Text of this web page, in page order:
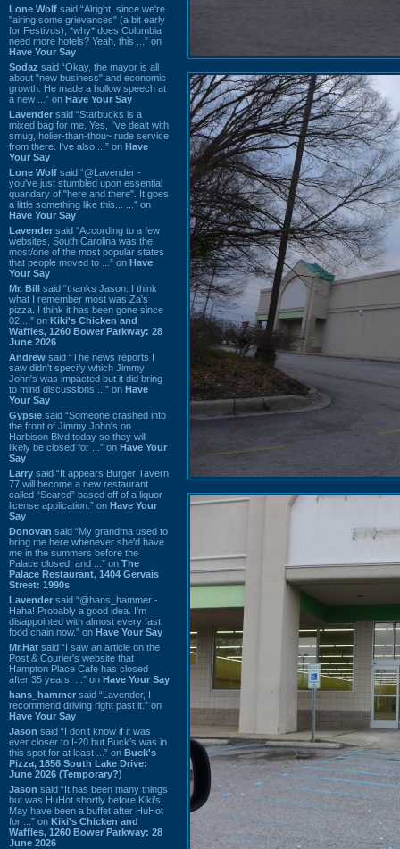
Lone Wolf said “Alright, since we're
"airing some grievances" (a bit early
for Festivus), *why* does Columbia
need more hotels? Yeah, this ...” on
Have Your Say
Sodaz said “Okay, the mayor is all
about "new business" and economic
growth. He made a hollow speech at
a new ...” on Have Your Say
Lavender said “Starbucks is a
mixed bag for me. Yes, I've dealt with
smug, holier-than-thou~ rude service
from there. I've also ...” on Have
Your Say
Lone Wolf said “@Lavender -
you've just stumbled upon essential
quandary of "here and there". It goes
a little something like this... ...” on
Have Your Say
Lavender said “According to a few
websites, South Carolina was the
most/one of the most popular states
that people moved to ...” on Have
Your Say
Mr. Bill said “thanks Jason. I think
what I remember most was Za's
pizza. I think it has been gone since
02 ...” on Kiki's Chicken and
Waffles, 1260 Bower Parkway: 28
June 2026
Andrew said “The news reports I
saw didn't specify which Jimmy
John's was impacted but it did bring
to mind discussions ...” on Have
Your Say
Gypsie said “Someone crashed into
the front of Jimmy John's on
Harbison Blvd today so they will
likely be closed for ...” on Have Your
Say
Larry said “It appears Burger Tavern
77 will become a new restaurant
called “Seared” based off of a liquor
license application.” on Have Your
Say
Donovan said “My grandma used to
bring me here whenever she'd have
me in the summers before the
Palace closed, and ...” on The
Palace Restaurant, 1404 Gervais
Street: 1990s
Lavender said “@hans_hammer -
Haha! Probably a good idea. I'm
disappointed with almost every fast
food chain now.” on Have Your Say
Mr.Hat said “I saw an article on the
Post & Courier's website that
Hampton Place Cafe has closed
after 35 years. ...” on Have Your Say
hans_hammer said “Lavender, I
recommend driving right past it.” on
Have Your Say
Jason said “I don’t know if it was
ever closer to I-20 but Buck’s was in
this spot for at least ...” on Buck's
Pizza, 1856 South Lake Drive:
June 2026 (Temporary?)
Jason said “It has been many things
but was HuHot shortly before Kiki’s.
May have been a buffet after HuHot
for ...” on Kiki's Chicken and
Waffles, 1260 Bower Parkway: 28
June 2026